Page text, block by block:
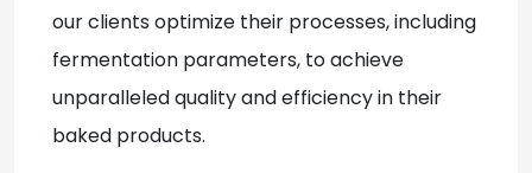
our clients optimize their processes, including
fermentation parameters, to achieve
unparalleled quality and efficiency in their
baked products.